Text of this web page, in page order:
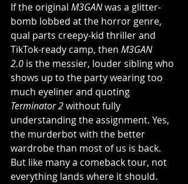
If the original M3GAN was a glitter-
bomb lobbed at the horror genre,
qual parts creepy-kid thriller and
TikTok-ready camp, then M3GAN
2.0 is the messier, louder sibling who
shows up to the party wearing too
much eyeliner and quoting
Terminator 2 without fully
understanding the assignment. Yes,
the murderbot with the better
wardrobe than most of us is back.
But like many a comeback tour, not
everything lands where it should.